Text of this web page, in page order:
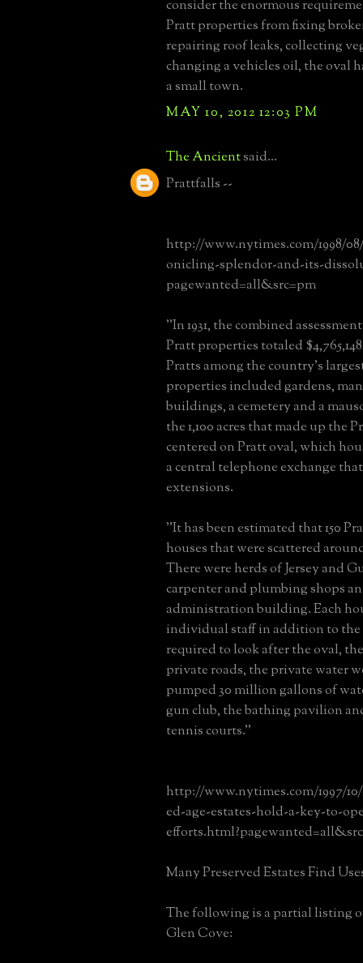
consider the enormous
Pratt properties from fixing
repairing roof leaks, collecting
changing a vehicles oil, the oval
a small town.
MAY 10, 2012 12:03 PM
The Ancientsaid...
Prattfalls --
http://www.nytimes.com/1998/
onicling-splendor-and-its-
pagewanted=all&src=pm
''In 1931, the combined
Pratt properties totaled
Pratts among the country's
properties included gardens,
buildings, a cemetery and a
the 1,100 acres that made up the
centered on Pratt oval, which
a central telephone exchange
extensions.
''It has been estimated that 150
houses that were scattered
There were herds of Jersey and
carpenter and plumbing shops
administration building. Each
individual staff in addition to the
required to look after the oval,
private roads, the private water
pumped 30 million gallons of
gun club, the bathing pavilion
tennis courts.''
http://www.nytimes.com/1997/
ed-age-estates-hold-a-key-to-
Many Preserved Estates Find
The following is a partial listing
Glen Cove: